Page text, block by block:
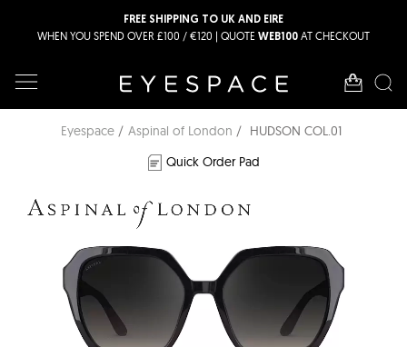
FREE SHIPPING TO UK AND EIRE
WHEN YOU SPEND OVER £100 / €120 | QUOTE WEB100 AT CHECKOUT
Eyespace Aspinal of London
HUDSON COL.01
Quick Order Pad